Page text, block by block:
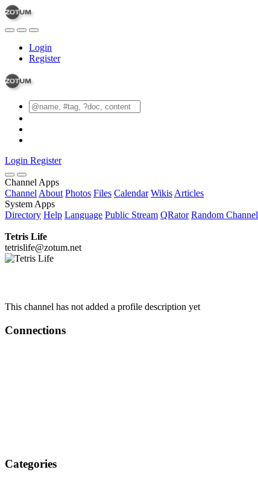
Login
Register
Login Register
Channel Apps
Channel About Photos Files Calendar Wikis Articles
System Apps
Directory Help Language Public Stream QRator Random Channel
Tetris Life
tetrislife@zotum.net
This channel has not added a profile description yet
Connections
Categories